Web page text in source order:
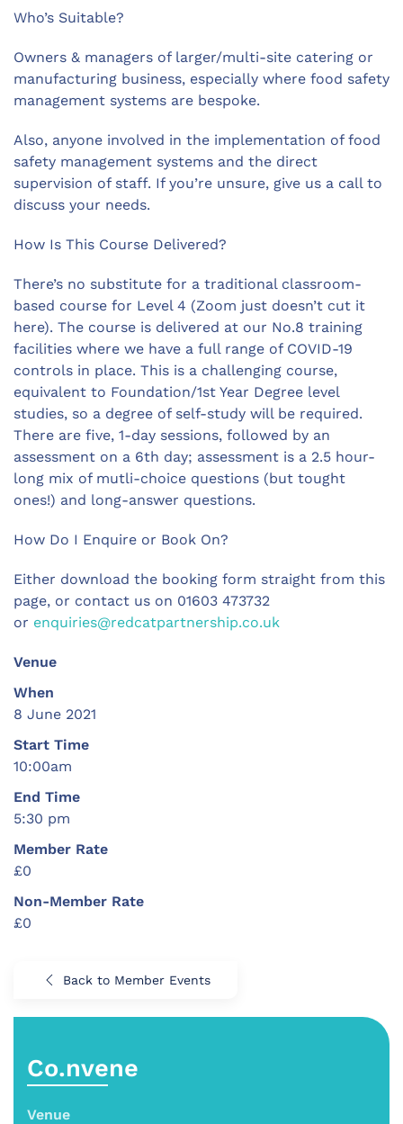
Who’s Suitable?
Owners & managers of larger/multi-site catering or
manufacturing business, especially where food safety
management systems are bespoke.
Also, anyone involved in the implementation of food
safety management systems and the direct
supervision of staff. If you’re unsure, give us a call to
discuss your needs.
How Is This Course Delivered?
There’s no substitute for a traditional classroom-
based course for Level 4 (Zoom just doesn’t cut it
here). The course is delivered at our No.8 training
facilities where we have a full range of COVID-19
controls in place. This is a challenging course,
equivalent to Foundation/1st Year Degree level
studies, so a degree of self-study will be required.
There are five, 1-day sessions, followed by an
assessment on a 6th day; assessment is a 2.5 hour-
long mix of mutli-choice questions (but tought
ones!) and long-answer questions.
How Do I Enquire or Book On?
Either download the booking form straight from this
page, or contact us on 01603 473732
or enquiries@redcatpartnership.co.uk
Venue
When
8 June 2021
Start Time
10:00am
End Time
5:30 pm
Member Rate
£0
Non-Member Rate
£0
Back to Member Events
Co.nvene
Venue